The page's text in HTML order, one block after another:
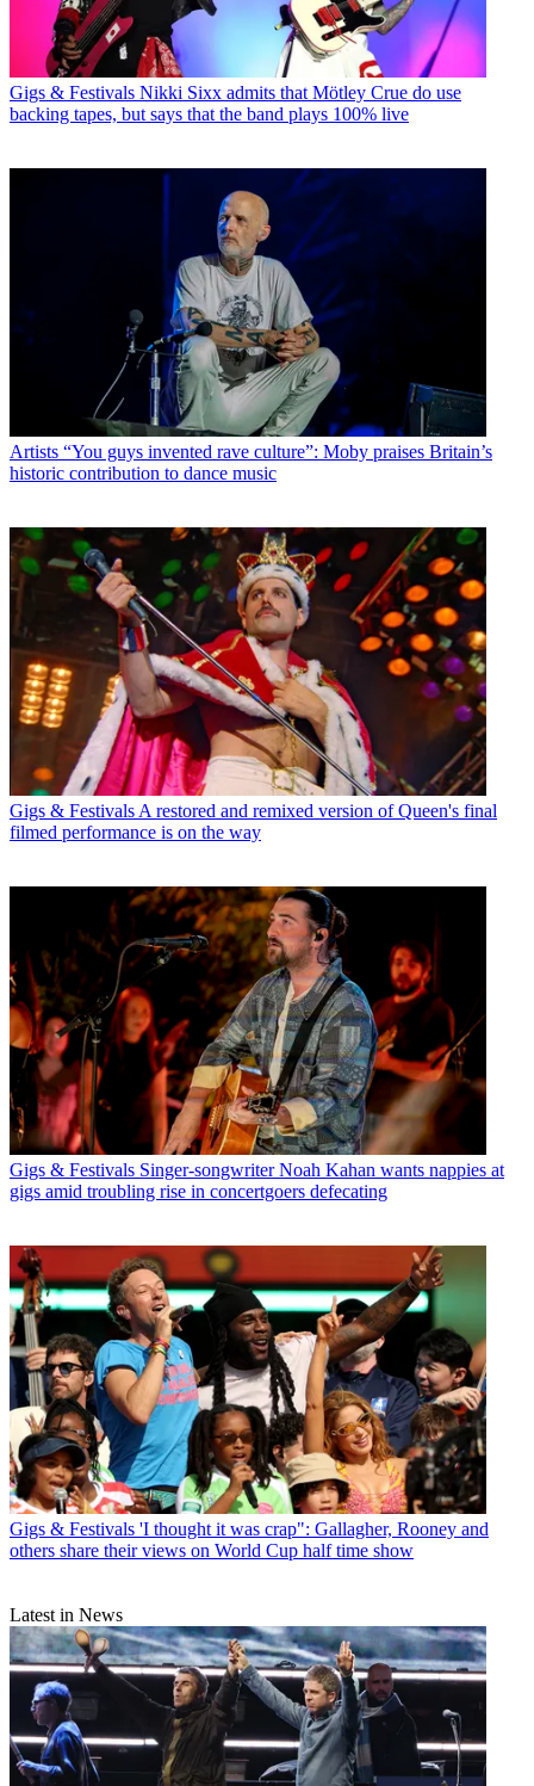
Gigs & Festivals Nikki Sixx admits that Mötley Crue do use
backing tapes, but says that the band plays 100% live
Artists “You guys invented rave culture”: Moby praises Britain’s
historic contribution to dance music
Gigs & Festivals A restored and remixed version of Queen's final
filmed performance is on the way
Gigs & Festivals Singer-songwriter Noah Kahan wants nappies at
gigs amid troubling rise in concertgoers defecating
Gigs & Festivals 'I thought it was crap": Gallagher, Rooney and
others share their views on World Cup half time show
Latest in News